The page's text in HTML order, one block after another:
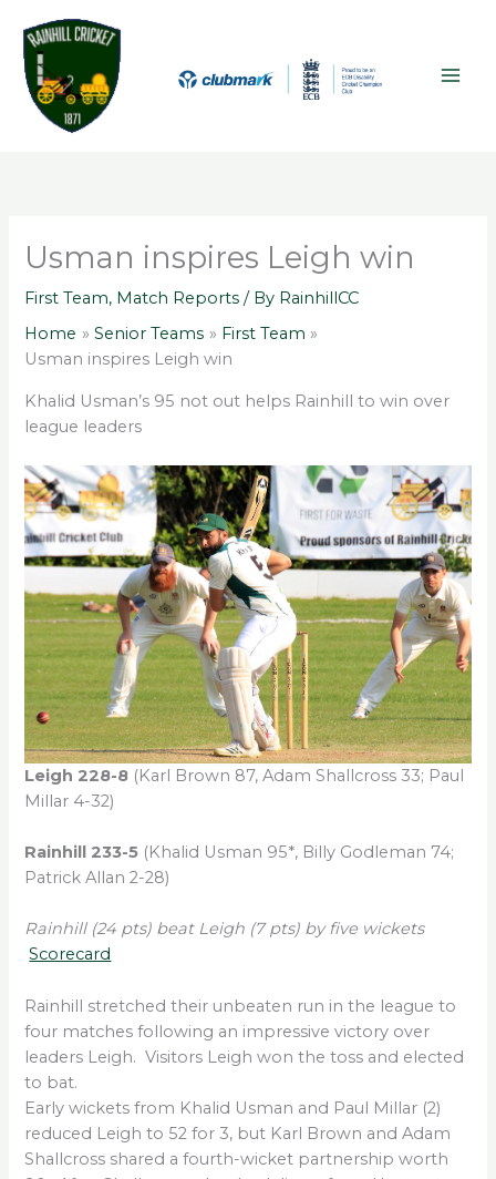
content
Usman inspires Leigh win
First Team, Match Reports / By RainhillCC
Home
Senior Teams
First Team
Usman inspires Leigh win
Khalid Usman’s 95 not out helps Rainhill to win over
league leaders
Leigh 228-8 (Karl Brown 87, Adam Shallcross 33; Paul
Millar 4-32)
Rainhill 233-5 (Khalid Usman 95*, Billy Godleman 74;
Patrick Allan 2-28)
Rainhill (24 pts) beat Leigh (7 pts) by five wickets
Scorecard
Rainhill stretched their unbeaten run in the league to
four matches following an impressive victory over
leaders Leigh. Visitors Leigh won the toss and elected
to bat.
Early wickets from Khalid Usman and Paul Millar (2)
reduced Leigh to 52 for 3, but Karl Brown and Adam
Shallcross shared a fourth-wicket partnership worth
r
c
h